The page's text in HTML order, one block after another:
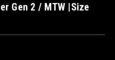
Gen 2 / MTW |Size